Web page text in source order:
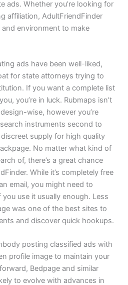
ads. Whether you’re looking for
affiliation, AdultFriendFinder
environment to make
ads have been well-liked,
for state attorneys trying to
If you want a complete list
you’re in luck. Rubmaps isn’t
wise, however you’re
instruments second to
supply for high quality
No matter what kind of
of, there’s a great chance
While it’s completely free
email, you might need to
use it usually enough. Less
was one of the best sites to
and discover quick hookups.
posting classified ads with
profile image to maintain your
Bedpage and similar
to evolve with advances in